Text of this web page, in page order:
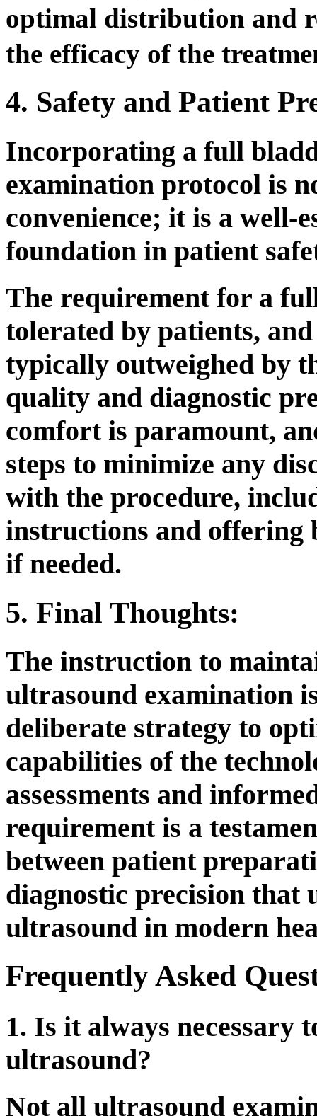
optimal distribution and
the efficacy of the
4. Safety and Patient
Incorporating a full
examination protocol is
convenience; it is a well-
foundation in patient
The requirement for a
tolerated by patients,
typically outweighed by
quality and diagnostic
comfort is paramount,
steps to minimize any
with the procedure,
instructions and offering
if needed.
5. Final Thoughts:
The instruction to
ultrasound examination
deliberate strategy to
capabilities of the
assessments and
requirement is a
between patient
diagnostic precision that
ultrasound in modern
Frequently Asked
1. Is it always necessary
ultrasound?
Not all ultrasound